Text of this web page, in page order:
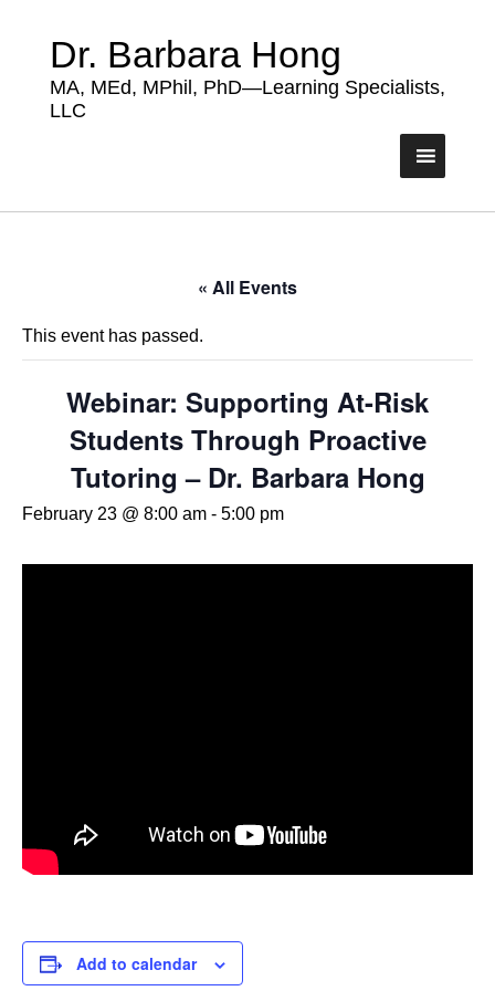
Dr. Barbara Hong
MA, MEd, MPhil, PhD—Learning Specialists,
LLC
« All Events
This event has passed.
Webinar: Supporting At-Risk
Students Through Proactive
Tutoring – Dr. Barbara Hong
February 23 @ 8:00 am - 5:00 pm
Add to calendar